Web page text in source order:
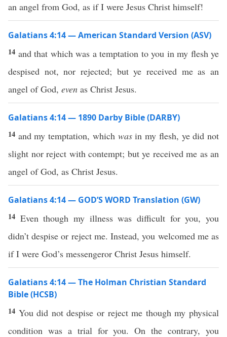
an angel from God, as if I were Jesus Christ himself!
Galatians 4:14 — American Standard Version (ASV)
14 and that which was a temptation to you in my flesh ye
despised not, nor rejected; but ye received me as an
angel of God, even as Christ Jesus.
Galatians 4:14 — 1890 Darby Bible (DARBY)
14 and my temptation, which wasin my flesh, ye did not
slight nor reject with contempt; but ye received me as an
angel of God, as Christ Jesus.
Galatians 4:14 — GOD’S WORD Translation (GW)
14 Even though my illness was difficult for you, you
didn’t despise or reject me. Instead, you welcomed me as
if I were God’s messengeror Christ Jesus himself.
Galatians 4:14 — The Holman Christian Standard
Bible (HCSB)
14 You did not despise or reject me though my physical
condition was a trial for you. On the contrary, you